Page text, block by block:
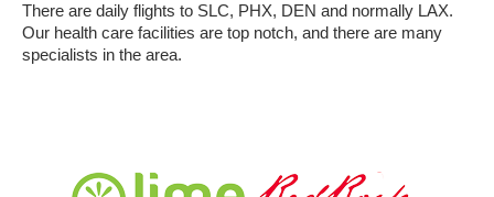
There are daily flights to SLC, PHX, DEN and normally LAX.
Our health care facilities are top notch, and there are many
specialists in the area.